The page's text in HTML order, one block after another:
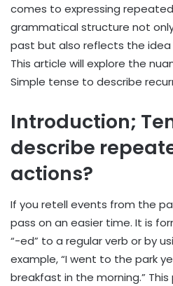
comes to expressing
grammatical structure not
past but also reflects the
This article will explore the
Simple tense to describe
Introduction;
describe
actions?
If you retell events from the
pass on an easier time. It is
“-ed” to a regular verb or by
example, “I went to the park
breakfast in the morning.”